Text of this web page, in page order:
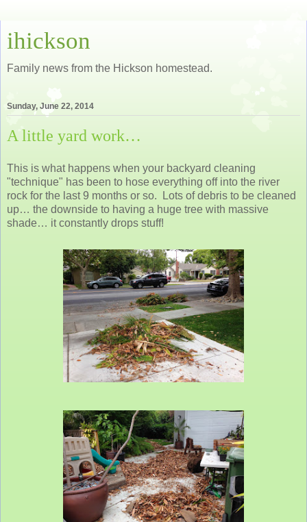
ihickson
Family news from the Hickson homestead.
Sunday, June 22, 2014
A little yard work…
This is what happens when your backyard cleaning
"technique" has been to hose everything off into the river
rock for the last 9 months or so. Lots of debris to be cleaned
up… the downside to having a huge tree with massive
shade… it constantly drops stuff!